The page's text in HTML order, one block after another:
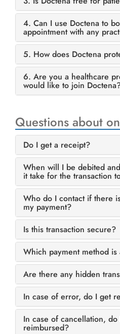
4. Can I use Doctena to
appointment with any
5. How does Doctena
6. Are you a healthcare
would like to join
Questions about
Do I get a receipt?
When will I be debited
it take for the transaction
Who do I contact if there
my payment?
Is this transaction secure?
Which payment method is
Are there any hidden
In case of error, do I get
In case of cancellation, do
reimbursed?